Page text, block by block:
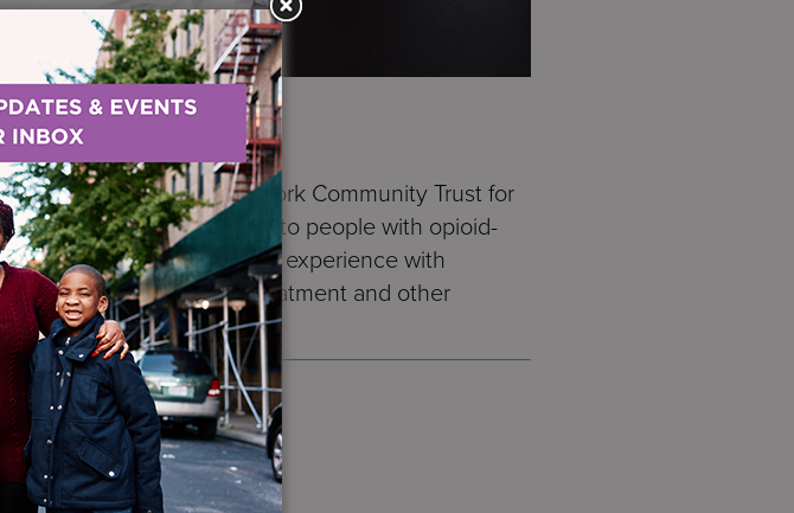
funding from The New York Community Trust for
bring one-on-one support to people with opioid-
– people with personal experience with
to connect people to treatment and other
Clinic.